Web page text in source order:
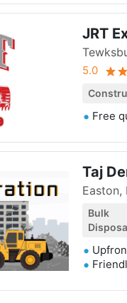
JRT
5.0
Free
Taj
Easton,
Bulk